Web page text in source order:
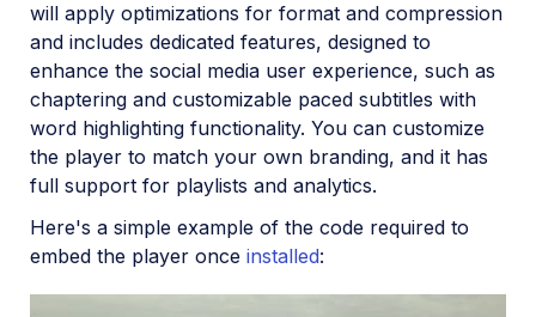
will apply optimizations for format and compression
and includes dedicated features, designed to
enhance the social media user experience, such as
chaptering and customizable paced subtitles with
word highlighting functionality. You can customize
the player to match your own branding, and it has
full support for playlists and analytics.
Here's a simple example of the code required to
embed the player once installed: